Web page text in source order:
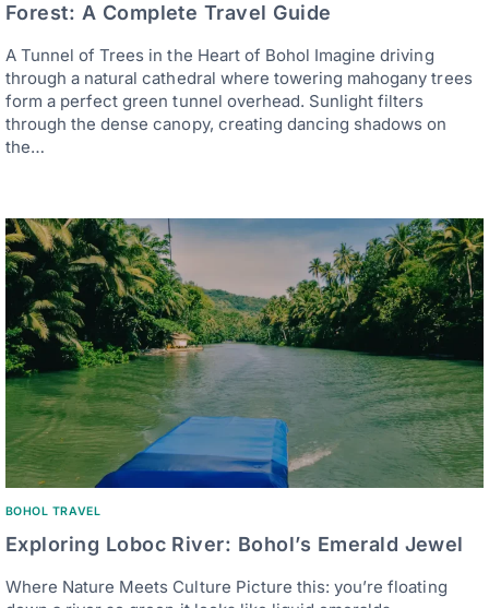
Forest: A Complete Travel Guide
A Tunnel of Trees in the Heart of Bohol Imagine driving
through a natural cathedral where towering mahogany trees
form a perfect green tunnel overhead. Sunlight filters
through the dense canopy, creating dancing shadows on
the…
BOHOL TRAVEL
Exploring Loboc River: Bohol’s Emerald Jewel
Where Nature Meets Culture Picture this: you’re floating